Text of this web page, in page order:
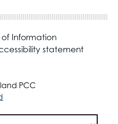
Information
statement
PCC